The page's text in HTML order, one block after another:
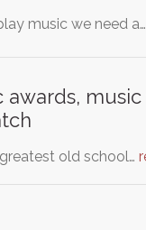
music we need a…
awards,
old school…